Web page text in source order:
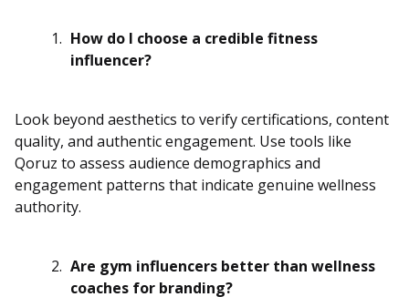
How do I choose a credible fitness
influencer?
Look beyond aesthetics to verify certifications, content
quality, and authentic engagement. Use tools like
Qoruz to assess audience demographics and
engagement patterns that indicate genuine wellness
authority.
Are gym influencers better than wellness
coaches for branding?